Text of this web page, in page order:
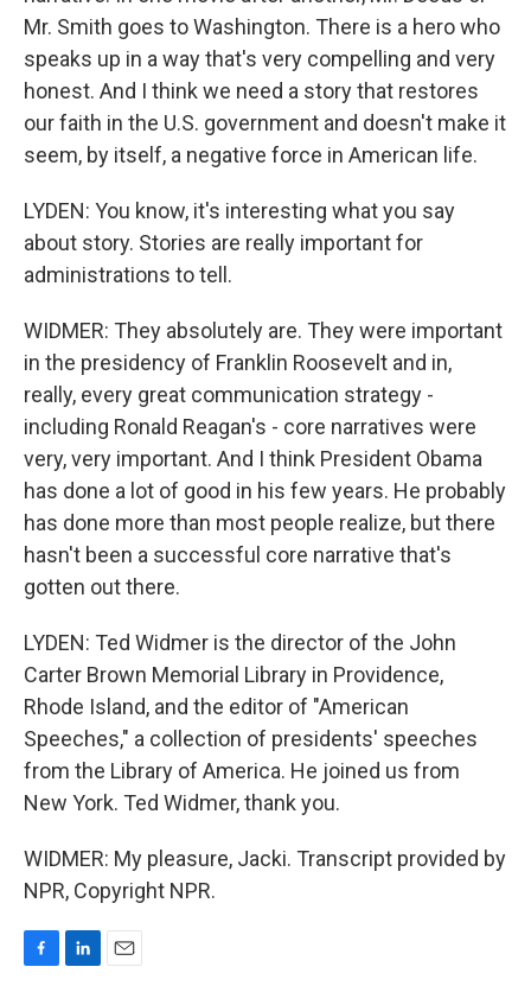
Mr. Smith goes to Washington. There is a hero who
speaks up in a way that's very compelling and very
honest. And I think we need a story that restores
our faith in the U.S. government and doesn't make it
seem, by itself, a negative force in American life.
LYDEN: You know, it's interesting what you say
about story. Stories are really important for
administrations to tell.
WIDMER: They absolutely are. They were important
in the presidency of Franklin Roosevelt and in,
really, every great communication strategy -
including Ronald Reagan's - core narratives were
very, very important. And I think President Obama
has done a lot of good in his few years. He probably
has done more than most people realize, but there
hasn't been a successful core narrative that's
gotten out there.
LYDEN: Ted Widmer is the director of the John
Carter Brown Memorial Library in Providence,
Rhode Island, and the editor of "American
Speeches," a collection of presidents' speeches
from the Library of America. He joined us from
New York. Ted Widmer, thank you.
WIDMER: My pleasure, Jacki. Transcript provided by
NPR, Copyright NPR.